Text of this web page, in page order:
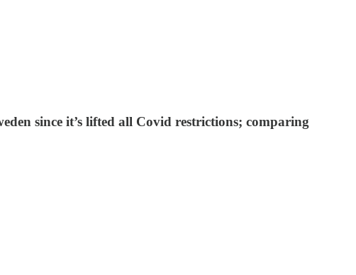
since it’s lifted all Covid restrictions; comparing